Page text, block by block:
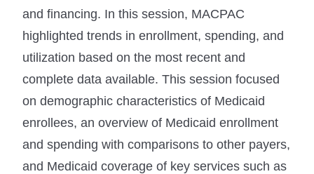
and financing. In this session, MACPAC
highlighted trends in enrollment, spending, and
utilization based on the most recent and
complete data available. This session focused
on demographic characteristics of Medicaid
enrollees, an overview of Medicaid enrollment
and spending with comparisons to other payers,
and Medicaid coverage of key services such as